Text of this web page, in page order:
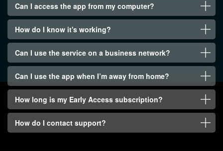
Can I access the app from my computer?
How do I know it's working?
Can I use the service on a business network?
Can I use the app when I’m away from home?
How long is my Early Access subscription?
How do I contact support?